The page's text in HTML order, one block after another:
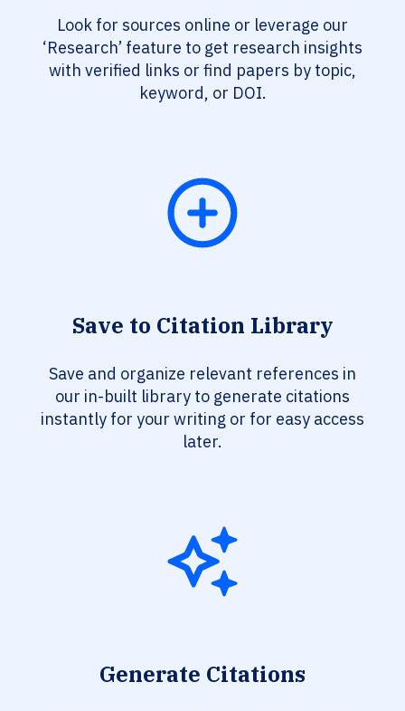
Look for sources online or leverage our
‘Research’ feature to get research insights
with verified links or find papers by topic,
keyword, or DOI.
Save to Citation Library
Save and organize relevant references in
our in-built library to generate citations
instantly for your writing or for easy access
later.
Generate Citations